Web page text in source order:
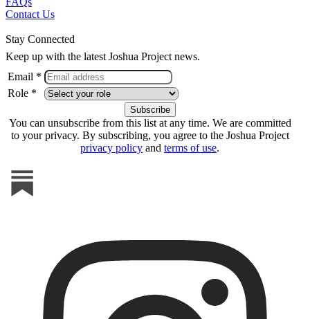
Contact Us
Stay Connected
Keep up with the latest Joshua Project news.
Email *
Role *
You can unsubscribe from this list at any time. We are committed
to your privacy. By subscribing, you agree to the Joshua Project
privacy policy and terms of use.